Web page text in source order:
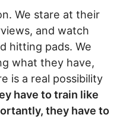
We stare at their
and watch
hitting pads. We
what they have,
is a real possibility
have to train like
they have to